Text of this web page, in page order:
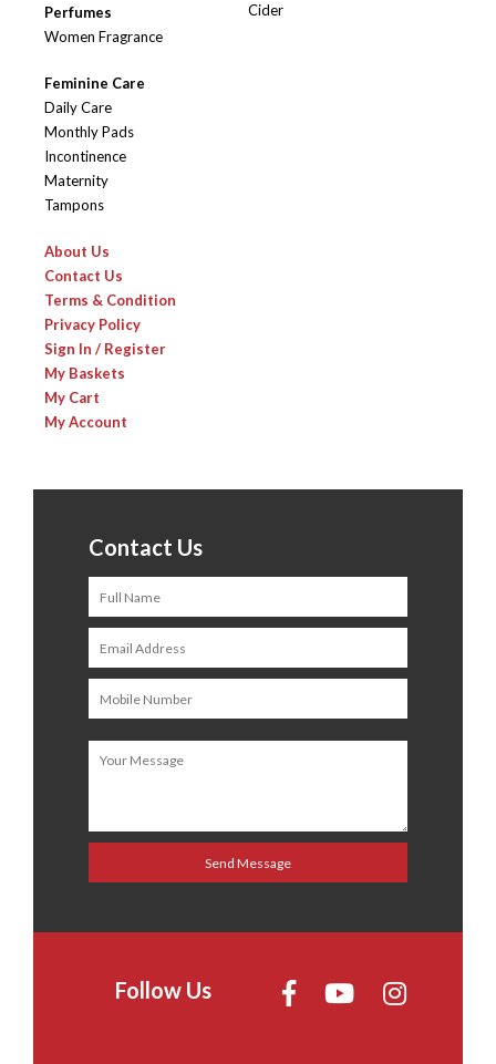
Perfumes
Women Fragrance
Feminine Care
Daily Care
Monthly Pads
Incontinence
Maternity
Tampons
Cider
About Us
Contact Us
Terms & Condition
Privacy Policy
Sign In / Register
My Baskets
My Cart
My Account
Contact Us
Follow Us